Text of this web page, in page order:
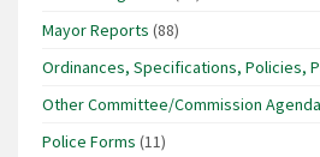
Mayor Reports (88)
Ordinances, Specifications, Policies,
Other Committee/Commission
Police Forms (11)